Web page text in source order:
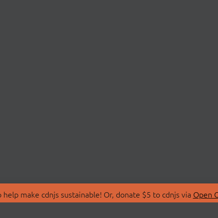
make cdnjs sustainable! Or, donate $5 to cdnjs via Open